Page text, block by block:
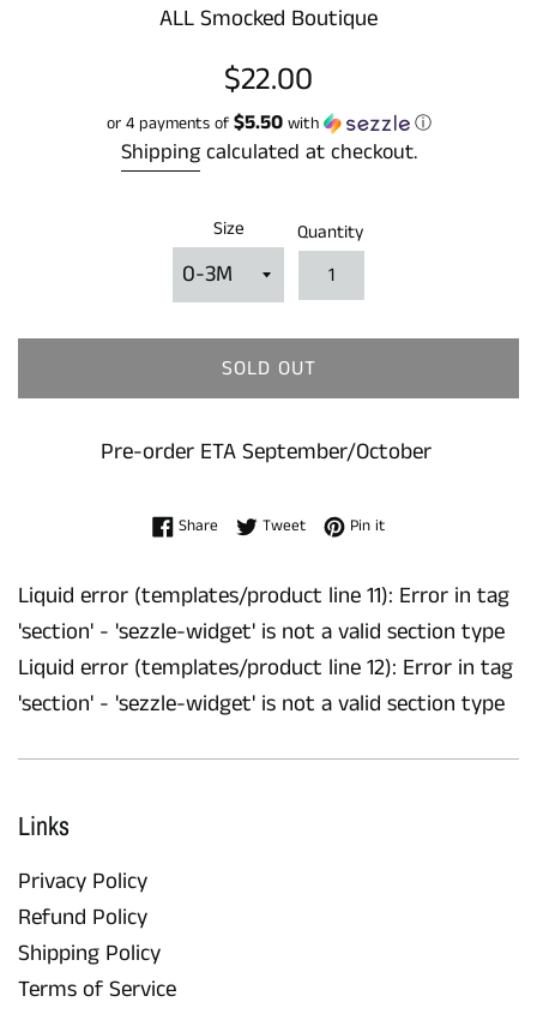
ALL Smocked Boutique
Regular
price
$22.00
or 4 payments of $5.50with ⓘ
Shippingcalculated at checkout.
Size Quantity
SOLD OUT
Pre-order ETA September/October
Share Share on Facebook
TweetTweet on Twitter
Pin itPin on Pinterest
Liquid error (templates/product line 11): Error in tag
'section' - 'sezzle-widget' is not a valid section type
Liquid error (templates/product line 12): Error in tag
'section' - 'sezzle-widget' is not a valid section type
Links
Privacy Policy
Refund Policy
Shipping Policy
Terms of Service